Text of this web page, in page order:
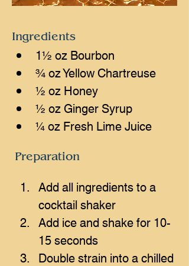
Ingredients
1½ oz Bourbon
¾ oz Yellow Chartreuse
½ oz Honey
½ oz Ginger Syrup
¼ oz Fresh Lime Juice
Preparation
Add all ingredients to a
cocktail shaker
Add ice and shake for 10-
15 seconds
Double strain into a chilled